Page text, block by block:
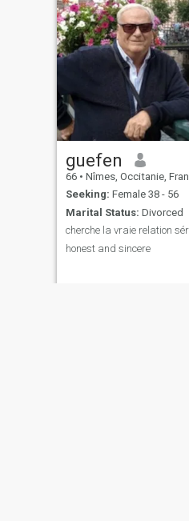
guefen
66 • Nîmes, Occitanie, France
Seeking: Female 38 - 56
Marital Status: Divorced
honest and sincere